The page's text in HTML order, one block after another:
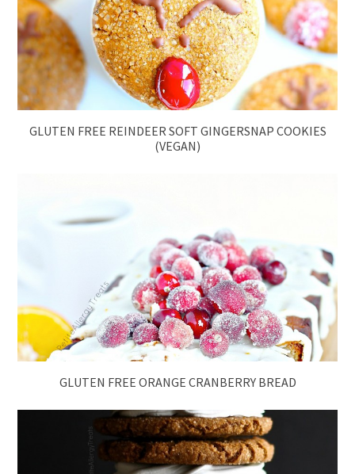
GLUTEN FREE REINDEER SOFT GINGERSNAP COOKIES
(VEGAN)
GLUTEN FREE ORANGE CRANBERRY BREAD